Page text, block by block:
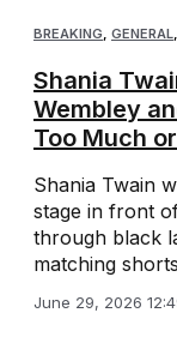
BREAKING, GENERAL,
Shania
Wembley
Too Much
Shania Twain
stage in front
through black
matching
June 29, 2026